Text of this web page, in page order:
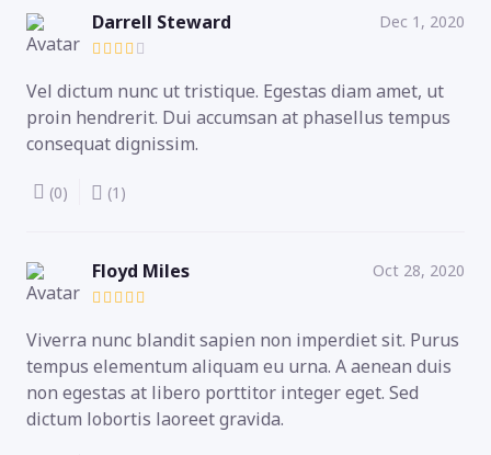
Darrell Steward Dec 1, 2020
Vel dictum nunc ut tristique. Egestas diam amet, ut
proin hendrerit. Dui accumsan at phasellus tempus
consequat dignissim.
(0) (1)
Floyd Miles Oct 28, 2020
Viverra nunc blandit sapien non imperdiet sit. Purus
tempus elementum aliquam eu urna. A aenean duis
non egestas at libero porttitor integer eget. Sed
dictum lobortis laoreet gravida.